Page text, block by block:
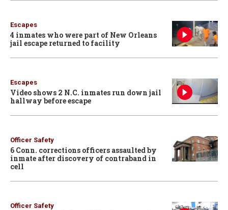
Escapes
4 inmates who were part of New Orleans
jail escape returned to facility
Escapes
Video shows 2 N.C. inmates run down jail
hallway before escape
Officer Safety
6 Conn. corrections officers assaulted by
inmate after discovery of contraband in
cell
Officer Safety